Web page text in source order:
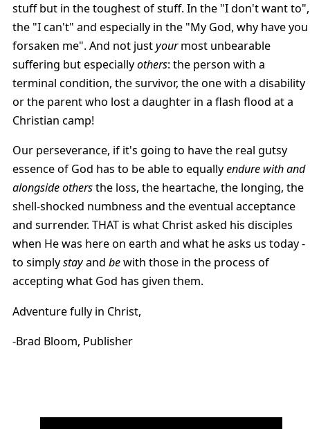
stuff but in the toughest of stuff. In the "I don't want to",
the "I can't" and especially in the "My God, why have you
forsaken me". And not justyourmost unbearable
suffering but especiallyothers: the person with a
terminal condition, the survivor, the one with a disability
or the parent who lost a daughter in a flash flood at a
Christian camp!
Our perseverance, if it's going to have the real gutsy
essence of God has to be able to equallyendure with and
alongside othersthe loss, the heartache, the longing, the
shell-shocked numbness and the eventual acceptance
and surrender. THAT is what Christ asked his disciples
when He was here on earth and what he asks us today -
to simplystayand bewith those in the process of
accepting what God has given them.
Adventure fully in Christ,
-Brad Bloom, Publisher